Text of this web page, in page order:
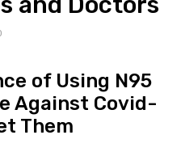
of Using N95
Against Covid-
Them